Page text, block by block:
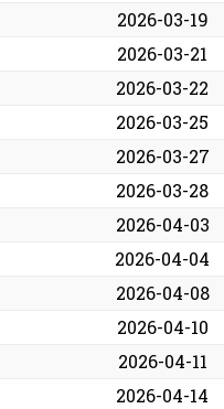
2026-03-19
2026-03-21
2026-03-22
2026-03-25
2026-03-27
2026-03-28
2026-04-03
2026-04-04
2026-04-08
2026-04-10
2026-04-11
2026-04-14